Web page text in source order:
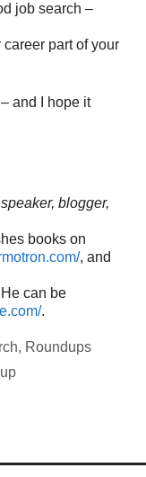
job search –
part of your
and I hope it
blogger,
books on
, and
He can be
.
, Roundups